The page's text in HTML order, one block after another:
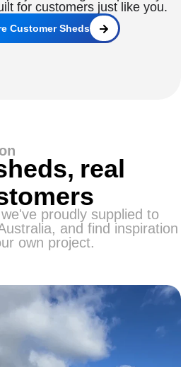
for customers just like you.
Customer Sheds
real
proudly supplied to
and find inspiration
own project.